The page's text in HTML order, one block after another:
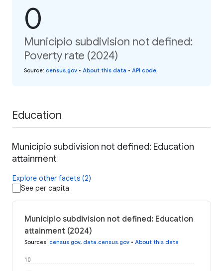
0
Municipio subdivision not defined:
Poverty rate (2024)
Source: census.gov • About this data • API code
Education
Municipio subdivision not defined: Education
attainment
Explore other facets (2)
See per capita
Municipio subdivision not defined: Education
attainment (2024)
Sources: census.gov, data.census.gov • About this data
10